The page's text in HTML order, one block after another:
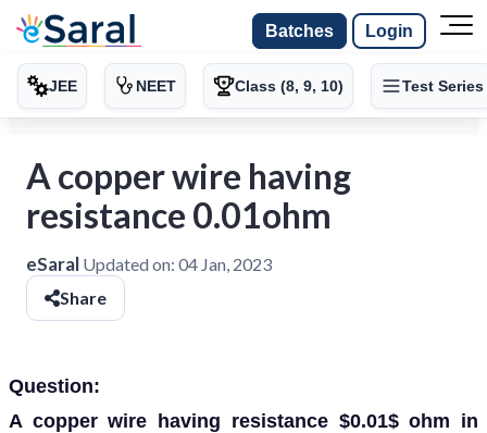
Batches Login
JEE NEET Class (8, 9, 10) Test Series
A copper wire having
resistance 0.01ohm
eSaral Updated on: 04 Jan, 2023
Share
Question:
A copper wire having resistance $0.01$ ohm in